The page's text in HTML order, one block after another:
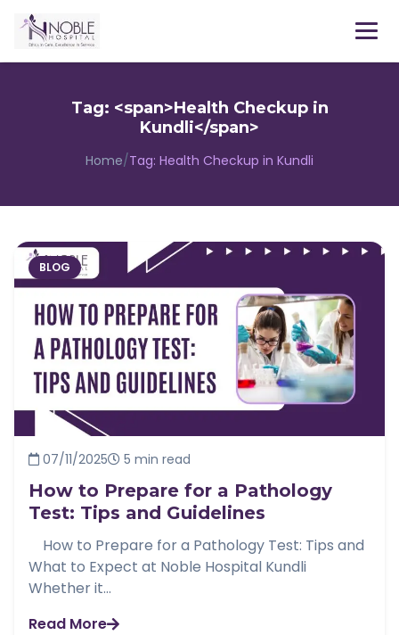
Menu
Tag: <span>Health Checkup in
Kundli</span>
Home/Tag: Health Checkup in Kundli
BLOG
07/11/2025 5 min read
How to Prepare for a Pathology
Test: Tips and Guidelines
How to Prepare for a Pathology Test: Tips and
What to Expect at Noble Hospital Kundli
Whether it...
Read More